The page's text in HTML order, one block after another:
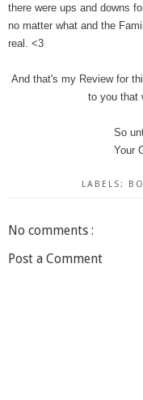
there were ups and downs
no matter what and the
real. <3
And that's my Review for
to you that
So
Your
LABELS:
No comments :
Post a Comment